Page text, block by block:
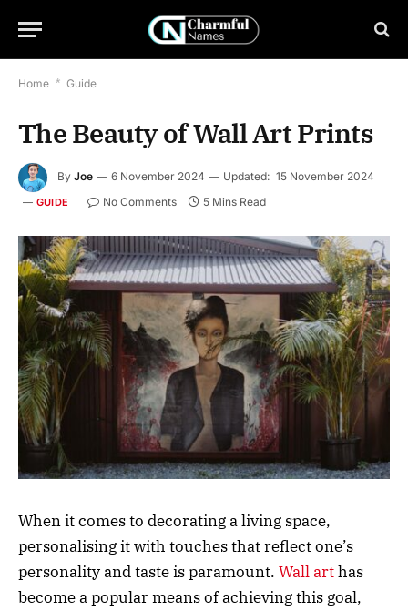
Home * Guide
The Beauty of Wall Art Prints
By Joe 6 November 2024 Updated: 15 November 2024
GUIDE No Comments 5 Mins Read
When it comes to decorating a living space,
personalising it with touches that reflect one’s
personality and taste is paramount. Wall arthas
become a popular means of achieving this goal,